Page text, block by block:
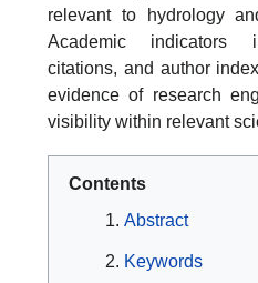
relevant to hydrology
Academic indicators
citations, and author
evidence of research
visibility within relevant
Contents
Abstract
Keywords